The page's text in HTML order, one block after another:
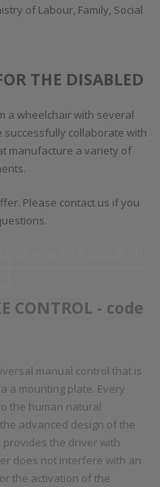
of Labour, Family, Social
THE DISABLED
a wheelchair with several
successfully collaborate with
manufacture a variety of
Please contact us if you
CONTROL - code
manual control that is
a mounting plate. Every
the human natural
advanced design of the
the driver with
does not interfere with an
the activation of the